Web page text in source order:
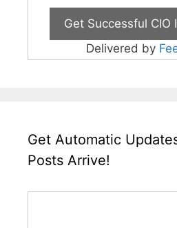
Delivered by
Get Automatic
Posts Arrive!